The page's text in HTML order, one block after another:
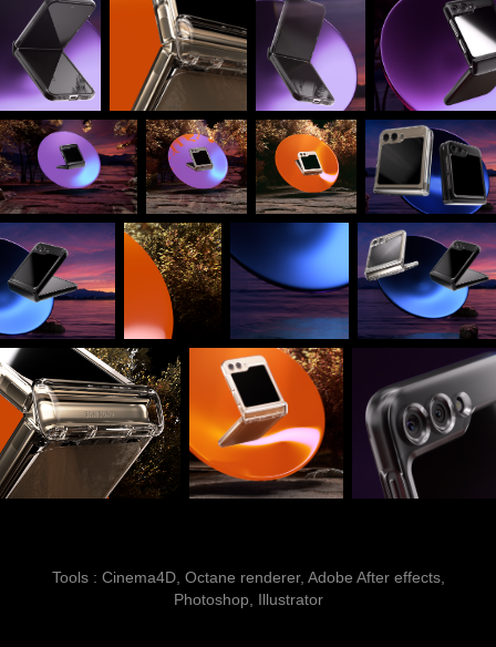
Tools : Cinema4D, Octane renderer, Adobe After effects,
Photoshop, Illustrator